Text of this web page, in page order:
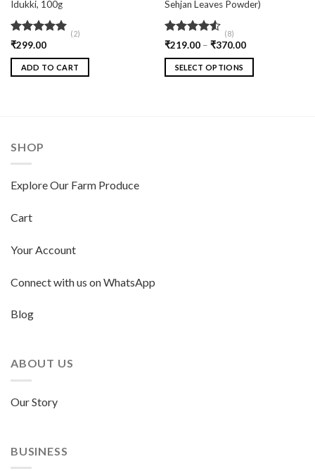
Idukki, 100g
Rated5.00
(2)
₹299.00
ADD TO CART
Sehjan Leaves Powder)
Rated
of 5
(8)
₹219.00– ₹370.00
SELECT OPTIONS
SHOP
Explore Our Farm Produce
Cart
Your Account
Connect with us on WhatsApp
Blog
ABOUT US
Our Story
BUSINESS